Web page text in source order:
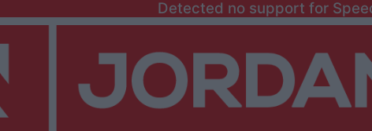
Detected no support for